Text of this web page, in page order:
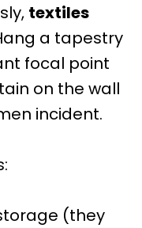
textiles
a tapestry
focal point
on the wall
incident.
(they